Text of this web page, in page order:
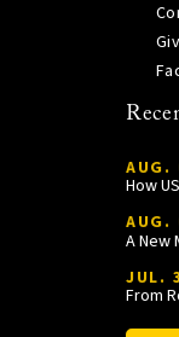
AUG.
AUG.
JUL.